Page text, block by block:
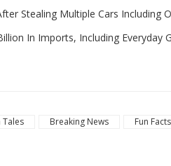
Stealing Multiple Cars Including
In Imports, Including Everyday
Tales Breaking News Fun Facts